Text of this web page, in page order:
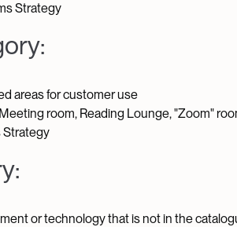
Strategy
areas for customer use
room, Reading Lounge, "Zoom"
Strategy
or technology that is not in the